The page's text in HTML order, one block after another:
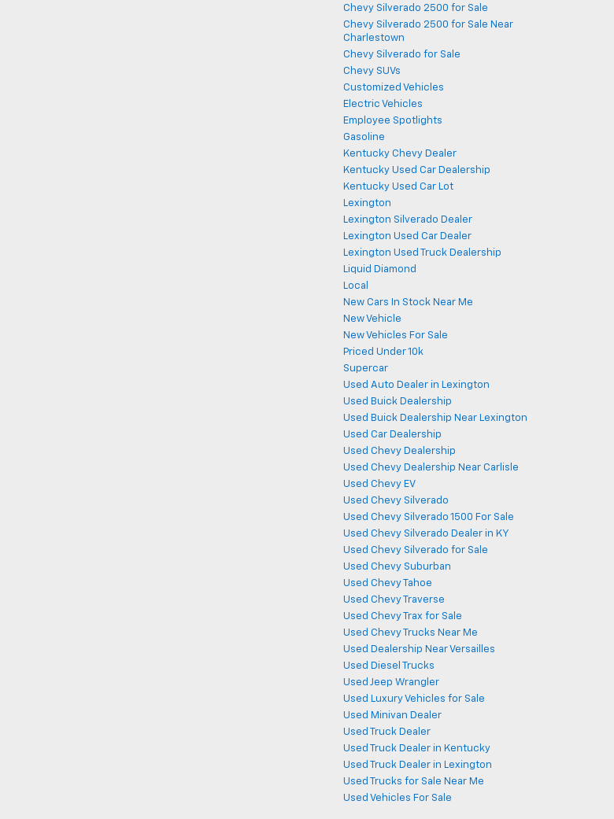
Chevy Silverado 2500 for Sale
Chevy Silverado 2500 for Sale Near
Charlestown
Chevy Silverado for Sale
Chevy SUVs
Customized Vehicles
Electric Vehicles
Employee Spotlights
Gasoline
Kentucky Chevy Dealer
Kentucky Used Car Dealership
Kentucky Used Car Lot
Lexington
Lexington Silverado Dealer
Lexington Used Car Dealer
Lexington Used Truck Dealership
Liquid Diamond
Local
New Cars In Stock Near Me
New Vehicle
New Vehicles For Sale
Priced Under 10k
Supercar
Used Auto Dealer in Lexington
Used Buick Dealership
Used Buick Dealership Near Lexington
Used Car Dealership
Used Chevy Dealership
Used Chevy Dealership Near Carlisle
Used Chevy EV
Used Chevy Silverado
Used Chevy Silverado 1500 For Sale
Used Chevy Silverado Dealer in KY
Used Chevy Silverado for Sale
Used Chevy Suburban
Used Chevy Tahoe
Used Chevy Traverse
Used Chevy Trax for Sale
Used Chevy Trucks Near Me
Used Dealership Near Versailles
Used Diesel Trucks
Used Jeep Wrangler
Used Luxury Vehicles for Sale
Used Minivan Dealer
Used Truck Dealer
Used Truck Dealer in Kentucky
Used Truck Dealer in Lexington
Used Trucks for Sale Near Me
Used Vehicles For Sale